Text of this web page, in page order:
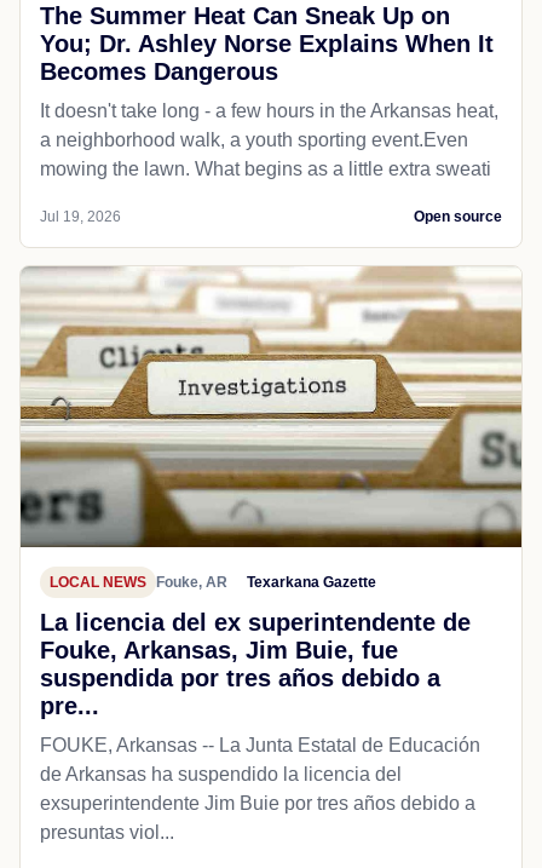
The Summer Heat Can Sneak Up on
You; Dr. Ashley Norse Explains When It
Becomes Dangerous
It doesn't take long - a few hours in the Arkansas heat,
a neighborhood walk, a youth sporting event.Even
mowing the lawn. What begins as a little extra sweati
Jul 19, 2026 Open source
LOCAL NEWS Fouke, AR Texarkana Gazette
La licencia del ex superintendente de
Fouke, Arkansas, Jim Buie, fue
suspendida por tres años debido a
pre...
FOUKE, Arkansas -- La Junta Estatal de Educación
de Arkansas ha suspendido la licencia del
exsuperintendente Jim Buie por tres años debido a
presuntas viol...